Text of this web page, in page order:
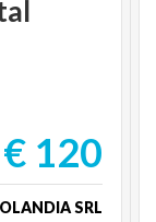
€ 120
SRL